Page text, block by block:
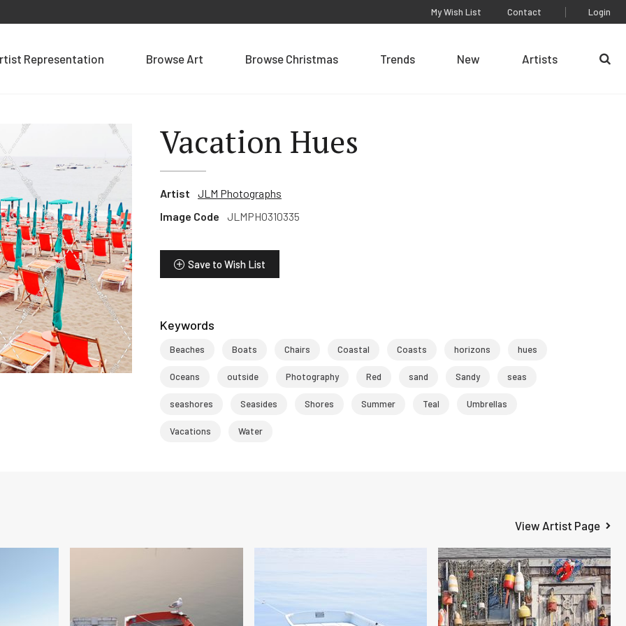
Representation Browse Art Browse Christmas Trends New Artists
My Wish List Contact Login
Vacation Hues
Artist
JLM Photographs
Image Code
JLMPHO310335
Save to Wish List
Keywords
Beaches Boats Chairs Coastal Coasts horizons hues
Oceans outside Photography Red sand Sandy seas
seashores Seasides Shores Summer Teal Umbrellas
Vacations Water
View Artist Page